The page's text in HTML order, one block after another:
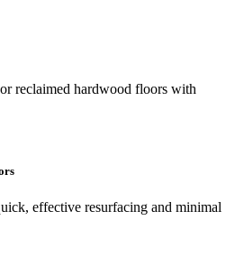
reclaimed hardwood floors with
effective resurfacing and minimal